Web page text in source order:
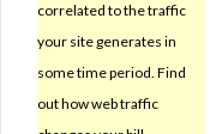
correlated to the traffic
your site generates in
some time period. Find
out how web traffic